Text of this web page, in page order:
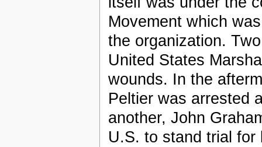
Movement which
the organization.
United States
wounds. In the
Peltier was arrested
another, John
U.S. to stand trial for